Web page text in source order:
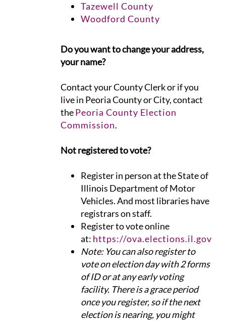
Tazewell County
Woodford County
Do you want to change your address,
your name?
Contact your County Clerk or if you
live in Peoria County or City, contact
thePeoria County Election
Commission.
Not registered to vote?
Register in person at the State of
Illinois Department of Motor
Vehicles. And most libraries have
registrars on staff.
Register to vote online
at: https://ova.elections.il.gov
​Note: You can also register to
vote on election day with 2 forms
of ID or at any early voting
facility. There is a grace period
once you register, so if the next
election is nearing, you might